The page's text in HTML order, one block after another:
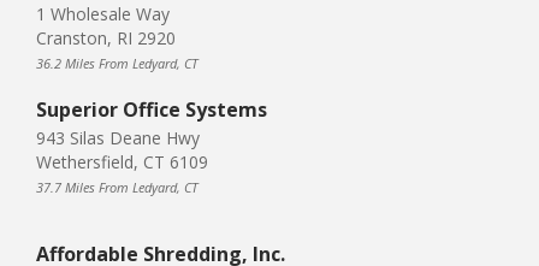
1 Wholesale Way
Cranston, RI 2920
36.2 Miles From Ledyard, CT
Superior Office Systems
943 Silas Deane Hwy
Wethersfield, CT 6109
37.7 Miles From Ledyard, CT
Affordable Shredding, Inc.